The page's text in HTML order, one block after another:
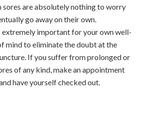
are absolutely nothing to worry
go away on their own.
extremely important for your own well-
mind to eliminate the doubt at the
If you suffer from prolonged or
of any kind, make an appointment
have yourself checked out.